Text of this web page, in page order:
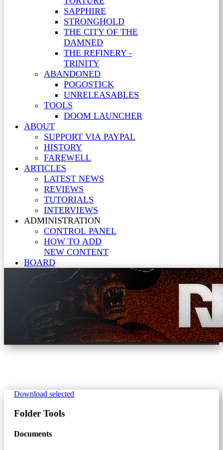
SAPPHIRE
STRONGHOLD
THE CITY OF THE
DAMNED
THE REFINERY -
TRINITY
ABANDONED
POGOSTICK
UNRELEASABLES
TOOLS
DOOM LAUNCHER
ABOUT
SUPPORT VIA PAYPAL
HISTORY
FAREWELL
ARTICLES
LATEST NEWS
REVIEWS
TUTORIALS
INTERVIEWS
ADMINISTRATION
CONTROL PANEL
HOW TO ADD
NEW CONTENT
BOARD
Download selected
Folder Tools
Documents